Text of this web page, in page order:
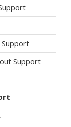
Support
Support